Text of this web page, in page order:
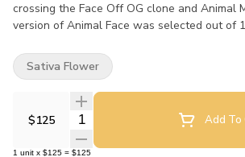
crossing the Face Off OG clone and Animal
version of Animal Face was selected out of
also because of its unique flavours of lemon
it’s the right thing to do, all of our flower is
trimmed, slow cold cured and hand-
is best, so all our flower is packaged in a
with a humidity pack. Non irradiated,
$125 Quantity Selector Add To
1 unit x $125 = $125
Sativa Flower